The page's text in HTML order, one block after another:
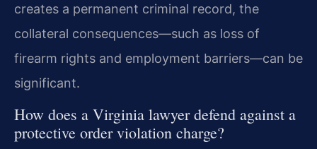
creates a permanent criminal record, the
collateral consequences—such as loss of
firearm rights and employment barriers—can be
significant.
How does a Virginia lawyer defend against a
protective order violation charge?